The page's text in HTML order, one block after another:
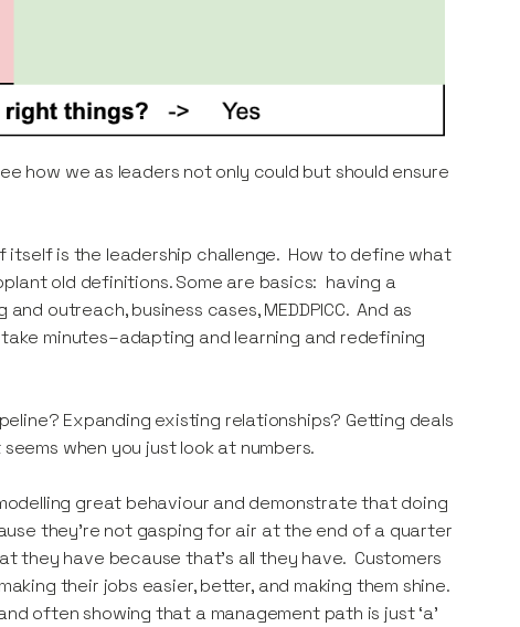
how we as leaders not only could but should ensure
itself is the leadership challenge. How to define what
old definitions. Some are basics: having a
outreach, business cases, MEDDPICC. And as
minutes–adapting and learning and redefining
Expanding existing relationships? Getting deals
when you just look at numbers.
great behaviour and demonstrate that doing
they’re not gasping for air at the end of a quarter
they have because that’s all they have. Customers
their jobs easier, better, and making them shine.
often showing that a management path is just ‘a’